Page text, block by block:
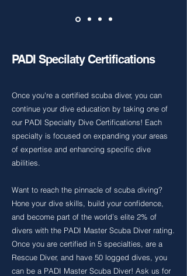
PADI Specilaty Certifications
Once you're a certified scuba diver, you can
continue your dive education by taking one of
our PADI Specialty Dive Certifications! Each
specialty is focused on expanding your areas
of expertise and enhancing specific dive
abilities.
Want to reach the pinnacle of scuba diving?
Hone your dive skills, build your confidence,
and become part of the world’s elite 2% of
divers with the PADI Master Scuba Diver rating.
Once you are certified in 5 specialties, are a
Rescue Diver, and have 50 logged dives, you
can be a PADI Master Scuba Diver! Ask us for